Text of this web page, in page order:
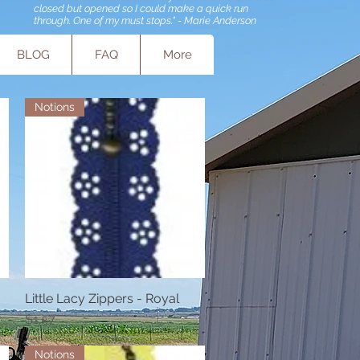
closed but opened so I could make a quick run
through. One of my must stops." - Marie Anderson
BLOG FAQ More
Quick View
Notions
Little Lacy Zippers - Royal
Price
$1.57
Notions